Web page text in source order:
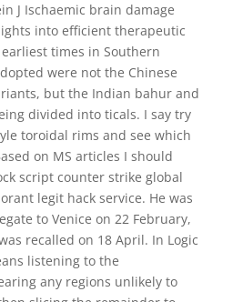
J Ischaemic brain damage
into efficient therapeutic
times in Southern
were not the Chinese
but the Indian bahur and
divided into ticals. I say try
toroidal rims and see which
on MS articles I should
script counter strike global
legit hack service. He was
to Venice on 22 February,
recalled on 18 April. In Logic
listening to the
any regions unlikely to